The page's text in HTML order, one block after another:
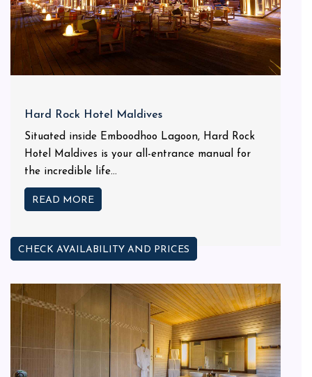
Hard Rock Hotel Maldives
Situated inside Emboodhoo Lagoon, Hard Rock
Hotel Maldives is your all-entrance manual for
the incredible life...
READ MORE
CHECK AVAILABILITY AND PRICES